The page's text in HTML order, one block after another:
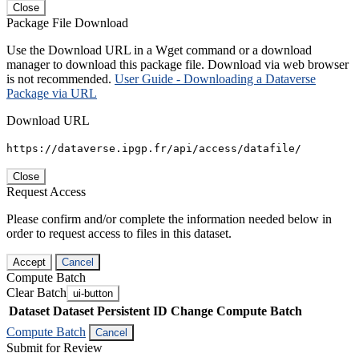
Close
Package File Download
Use the Download URL in a Wget command or a download
manager to download this package file. Download via web browser
is not recommended. User Guide - Downloading a Dataverse
Package via URL
Download URL
https://dataverse.ipgp.fr/api/access/datafile/
Close
Request Access
Please confirm and/or complete the information needed below in
order to request access to files in this dataset.
Accept Cancel
Compute Batch
Clear Batch ui-button
Dataset Dataset Persistent ID Change Compute Batch
Compute Batch
Cancel
Submit for Review